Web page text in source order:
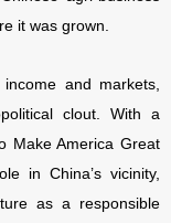
it was grown.
and markets,
clout. With a
Make America Great
in China’s vicinity,
as a responsible